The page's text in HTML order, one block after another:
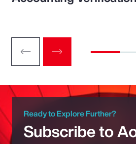
Ready to Explore Further?
Subscribe to